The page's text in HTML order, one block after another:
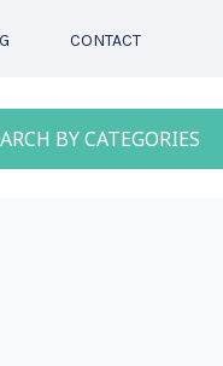
CONTACT
BY CATEGORIES